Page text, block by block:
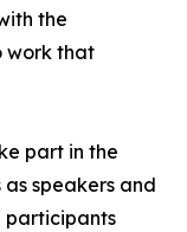
the
work that
part in the
speakers and
participants